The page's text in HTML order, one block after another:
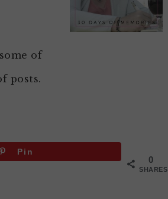
of
posts.
0
SHARES
Pin